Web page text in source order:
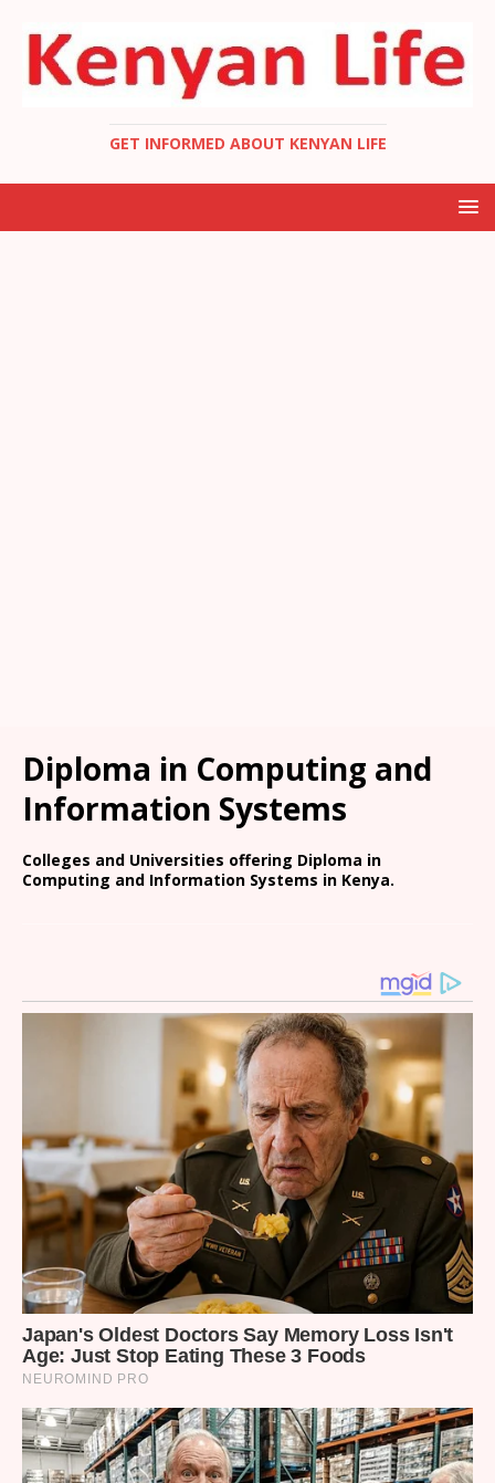
GET INFORMED ABOUT KENYAN LIFE
Diploma in Computing and
Information Systems
Colleges and Universities offering Diploma in
Computing and Information Systems in Kenya.